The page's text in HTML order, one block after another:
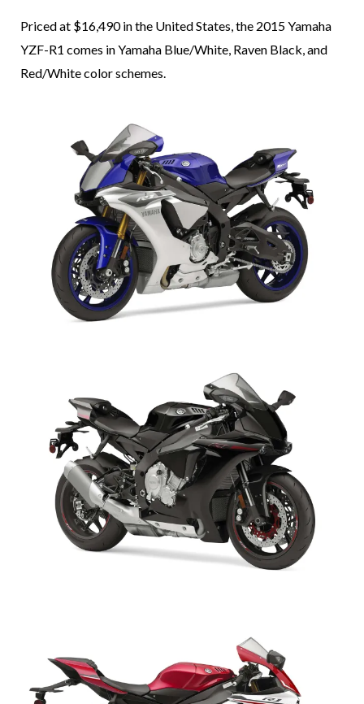
Priced at $16,490 in the United States, the 2015 Yamaha
YZF-R1 comes in Yamaha Blue/White, Raven Black, and
Red/White color schemes.